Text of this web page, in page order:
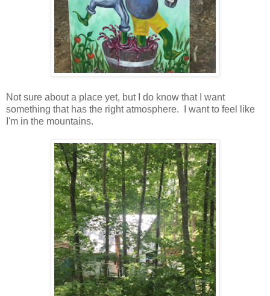
Not sure about a place yet, but I do know that I want
something that has the right atmosphere. I want to feel like
I'm in the mountains.